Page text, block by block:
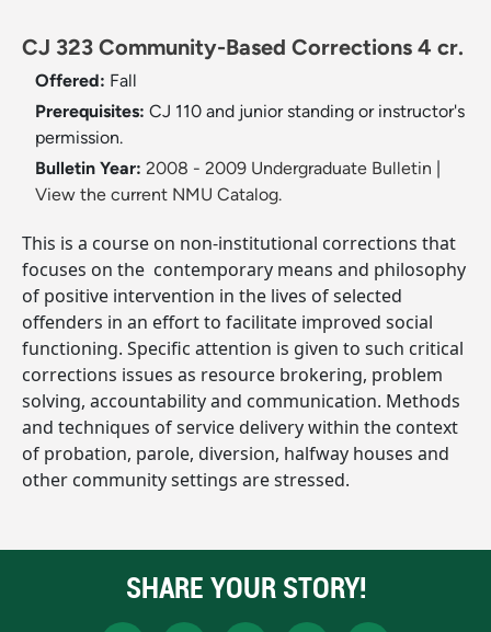
CJ 323 Community-Based Corrections 4 cr.
Offered: Fall
Prerequisites: CJ 110 and junior standing or instructor's
permission.
Bulletin Year: 2008 - 2009 Undergraduate Bulletin
View the current NMU Catalog.
This is a course on non-institutional corrections that
focuses on the ­ contemporary means and philosophy
of positive intervention in the lives of selected
offenders in an effort to facilitate improved social
functioning. Specific attention is given to such critical
corrections issues as resource brokering, problem
solving, accountability and communication. Methods
and techniques of service delivery within the context
of probation, parole, diversion, halfway houses and
other community settings are stressed.
SHARE YOUR STORY!